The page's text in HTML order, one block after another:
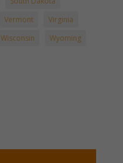
Vermont
Virginia
Wisconsin Wyoming